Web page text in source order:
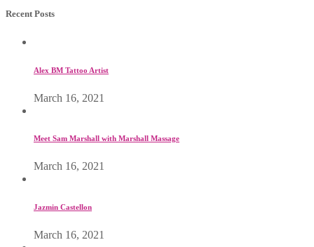
Recent Posts
Alex BM Tattoo Artist
March 16, 2021
Meet Sam Marshall with Marshall Massage
March 16, 2021
Jazmin Castellon
March 16, 2021